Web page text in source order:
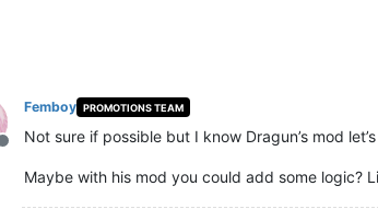
Offline
Femboy PROMOTIONS TEAM
Not sure if possible but I know Dragun’s mod
Maybe with his mod you could add some logic?